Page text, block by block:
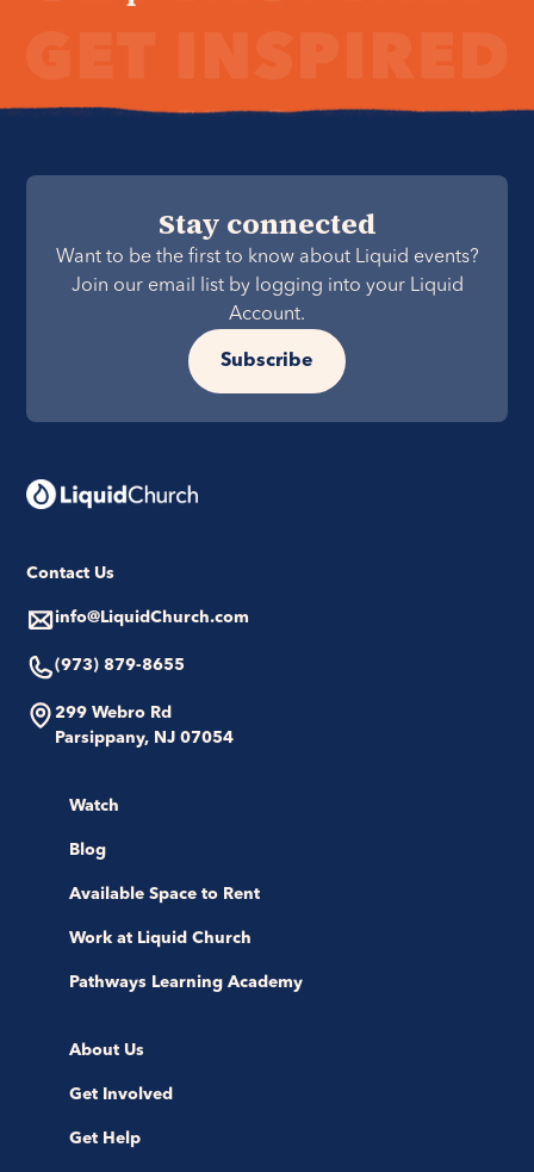
Stay connected
Want to be the first to know about Liquid events?
Join our email list by logging into your Liquid
Account.
Subscribe
Contact Us
info@LiquidChurch.com
(973) 879-8655
299 Webro Rd
Parsippany, NJ 07054
Watch
Blog
Available Space to Rent
Work at Liquid Church
Pathways Learning Academy
About Us
Get Involved
Get Help